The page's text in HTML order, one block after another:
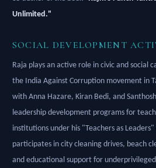
Unlimited."
SOCIAL DEVELOPMENT
Raja plays an active role in civic and social
the India Against Corruption movement in
with Anna Hazare, Kiran Bedi, and
leadership development programs for
institutions under his "Teachers as
participates in city cleaning drives, beach
and educational support for